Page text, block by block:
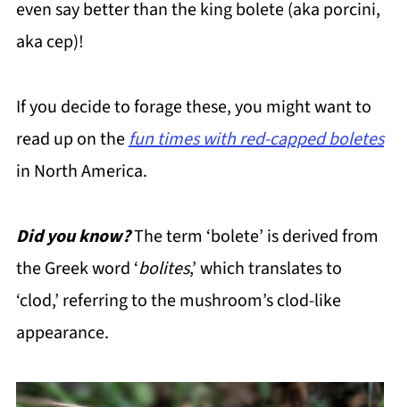
even say better than the king bolete (aka porcini,
aka cep)!
If you decide to forage these, you might want to
read up on thefun times with red-capped boletes
in North America.
Did you know?The term ‘bolete’ is derived from
the Greek word ‘bolites,’ which translates to
‘clod,’ referring to the mushroom’s clod-like
appearance.